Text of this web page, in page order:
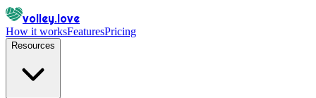
volley.love
How it worksFeaturesPricing
Resources